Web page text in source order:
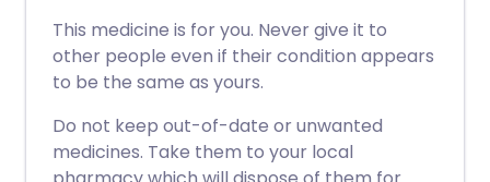
This medicine is for you. Never give it to
other people even if their condition appears
to be the same as yours.
Do not keep out-of-date or unwanted
medicines. Take them to your local